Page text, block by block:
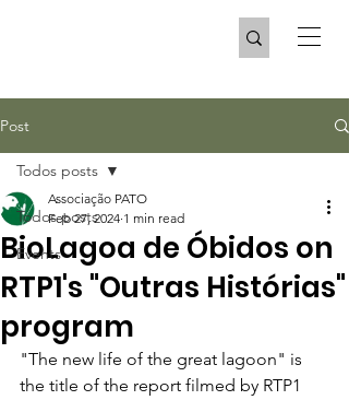
Post
Todos posts
Events
Todos posts
BioLagoa de Óbidos on
RTP1's "Outras Histórias"
program
Associação PATO
Feb 27, 2024 1 min read
"The new life of the great lagoon" is
the title of the report filmed by RTP1